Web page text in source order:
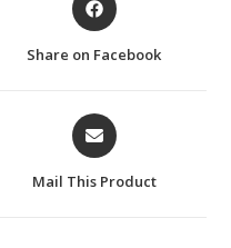
in
Share on Facebook
Opens
in
a
Mail This Product